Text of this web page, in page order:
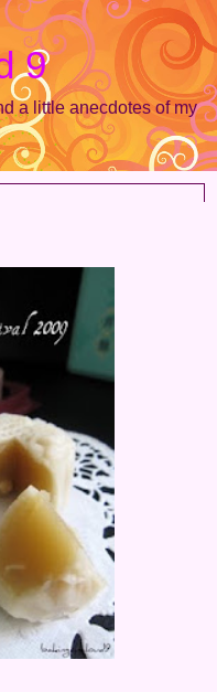
9
a little anecdotes of my